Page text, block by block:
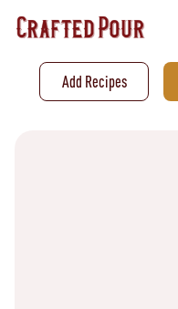
Add Recipes